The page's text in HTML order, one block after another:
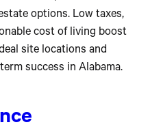
options. Low taxes,
cost of living boost
site locations and
success in Alabama.